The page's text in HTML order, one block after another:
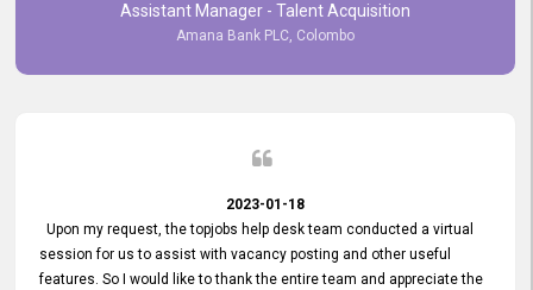
Assistant Manager - Talent Acquisition
Amana Bank PLC, Colombo
2023-01-18
Upon my request, the topjobs help desk team conducted a virtual
session for us to assist with vacancy posting and other useful
features. So I would like to thank the entire team and appreciate the